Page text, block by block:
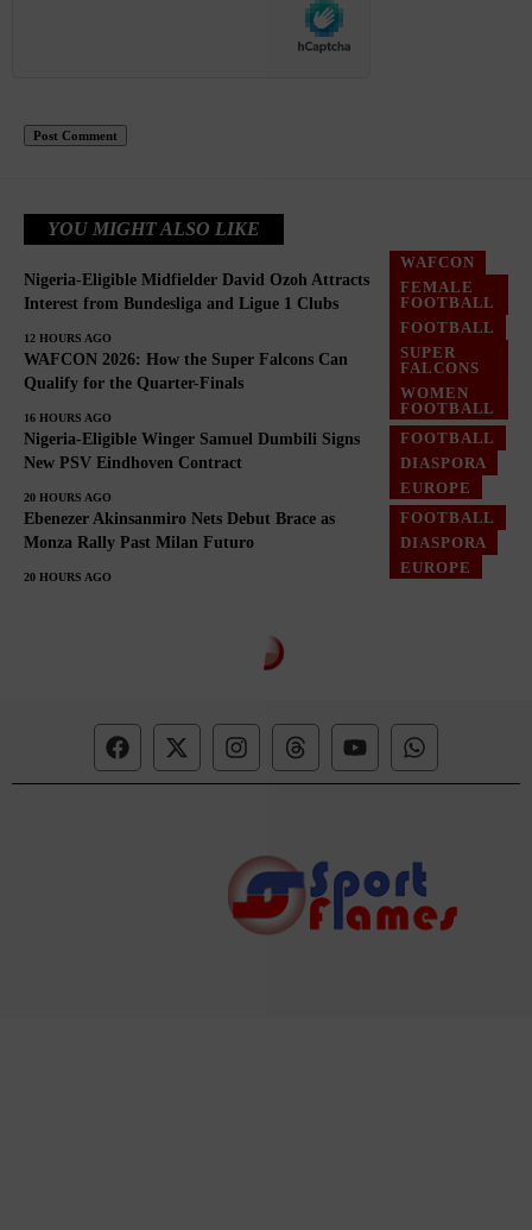
YOU MIGHT ALSO LIKE
FOOTBALL
DIASPORA
Nigeria-Eligible Midfielder David Ozoh Attracts
Interest from Bundesliga and Ligue 1 Clubs
12 HOURS AGO
WAFCON
FEMALE
FOOTBALL
FOOTBALL
SUPER
FALCONS
WOMEN
FOOTBALL
WAFCON 2026: How the Super Falcons Can
Qualify for the Quarter-Finals
16 HOURS AGO
FOOTBALL
DIASPORA
EUROPE
Nigeria-Eligible Winger Samuel Dumbili Signs
New PSV Eindhoven Contract
20 HOURS AGO
FOOTBALL
DIASPORA
EUROPE
Ebenezer Akinsanmiro Nets Debut Brace as
Monza Rally Past Milan Futuro
20 HOURS AGO